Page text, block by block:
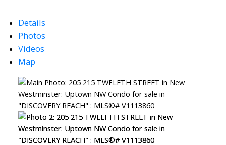
Details
Photos
Videos
Map